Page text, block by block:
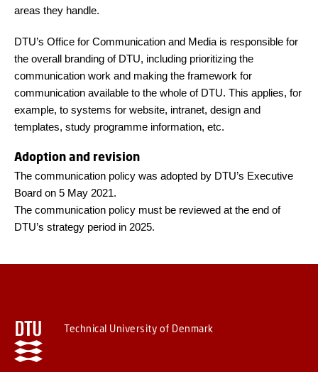
areas they handle.
DTU’s Office for Communication and Media is responsible for
the overall branding of DTU, including prioritizing the
communication work and making the framework for
communication available to the whole of DTU. This applies, for
example, to systems for website, intranet, design and
templates, study programme information, etc.
Adoption and revision
The communication policy was adopted by DTU’s Executive
Board on 5 May 2021.
The communication policy must be reviewed at the end of
DTU’s strategy period in 2025.
Technical University of Denmark